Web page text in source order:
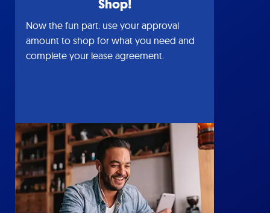
Shop!
Now the fun part: use your approval
amount to shop for what you need and
complete your lease agreement.